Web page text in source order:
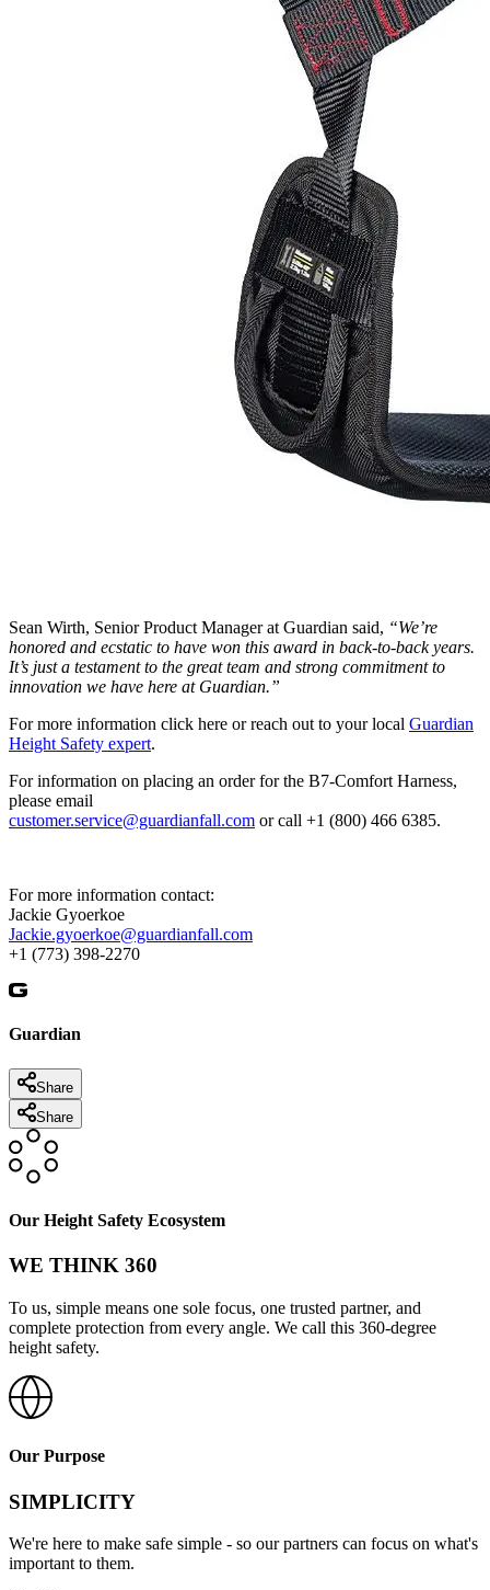
Sean Wirth, Senior Product Manager at Guardian said, “We’re
honored and ecstatic to have won this award in back-to-back years.
It’s just a testament to the great team and strong commitment to
innovation we have here at Guardian.”
For more information click here or reach out to your local Guardian
Height Safety expert.
For information on placing an order for the B7-Comfort Harness,
please email
customer.service@guardianfall.com or call +1 (800) 466 6385.
For more information contact:
Jackie Gyoerkoe
Jackie.gyoerkoe@guardianfall.com
+1 (773) 398-2270
Guardian
Share
Share
Our Height Safety Ecosystem
WE THINK 360
To us, simple means one sole focus, one trusted partner, and
complete protection from every angle. We call this 360-degree
height safety.
Our Purpose
SIMPLICITY
We're here to make safe simple - so our partners can focus on what's
important to them.